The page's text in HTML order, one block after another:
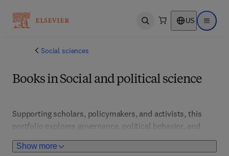
Open search US Open
Social sciences
Books in Social and political science
Show more
Supporting scholars, policymakers, and activists, this
portfolio explores governance, political behavior, and
social movements. It features theoretical frameworks,
empirical research, and policy analysis that inform social